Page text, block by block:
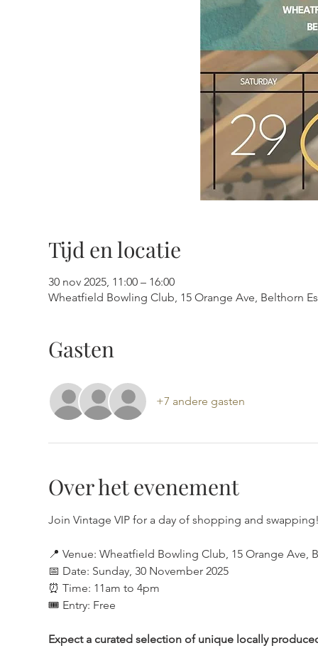
Tijd en locatie
30 nov 2025, 11:00 – 16:00
Wheatfield Bowling Club, 15 Orange Ave, Belthorn
Gasten
+7 andere gasten
Over het evenement
Join Vintage VIP for a day of shopping and
📍 Venue: Wheatfield Bowling Club, 15 Orange Ave,
📅 Date: Sunday, 30 November 2025
⏰ Time: 11am to 4pm
🎟 Entry: Free
Expect a curated selection of unique locally